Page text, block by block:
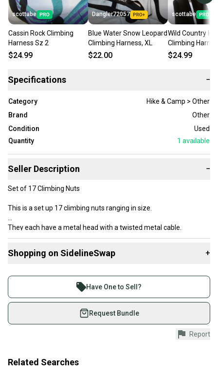
scottabe
Cassin Rock Climbing
Harness Sz 2
$24.99
Dangler72057
Blue Water Snow Leopard
Climbing Harness, XL
$22.00
scottabe
Wild Country Helix
Climbing
Medium
$24.99
Specifications −
Category
Hike & Camp > Other
Brand
Other
Condition
Used
Quantity
1 available
Seller Description −
Set of 17 Climbing Nuts
This is a set up 17 climbing nuts ranging in size.
They each have a metal head with a twisted metal cable.
it from use. (see picture for more details)
Use at your own risk.
*Please ask questions. We want to make sure that you get exactly
what you want. All Sales are Final!*
Shopping on SidelineSwap +
Join more than 1 million athletes buying and selling
on SidelineSwap. Save up to 70% on quality new and
used gear, sold by athletes just like you.
Shop safely with our buyer guarantee.
Every purchase is protected by our buyer guarantee.
provide a full refund.
Have One to Sell?
Request Bundle
Report
Related Searches